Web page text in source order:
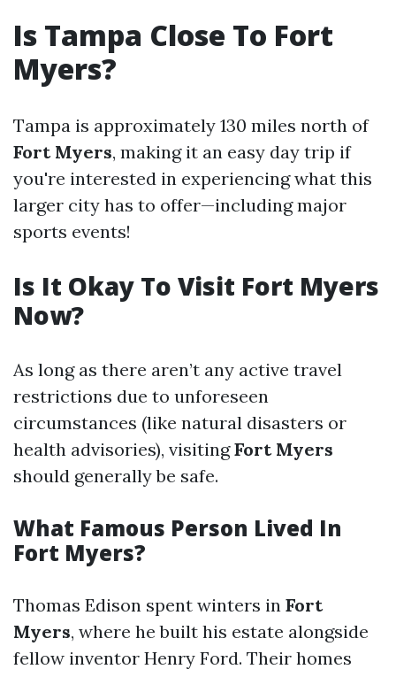
Is Tampa Close To Fort
Myers?
Tampa is approximately 130 miles north of
Fort Myers, making it an easy day trip if
you're interested in experiencing what this
larger city has to offer—including major
sports events!
Is It Okay To Visit Fort Myers
Now?
As long as there aren’t any active travel
restrictions due to unforeseen
circumstances (like natural disasters or
health advisories), visitingFort Myers
should generally be safe.
What Famous Person Lived In
Fort Myers?
Thomas Edison spent winters in Fort
Myers, where he built his estate alongside
fellow inventor Henry Ford. Their homes